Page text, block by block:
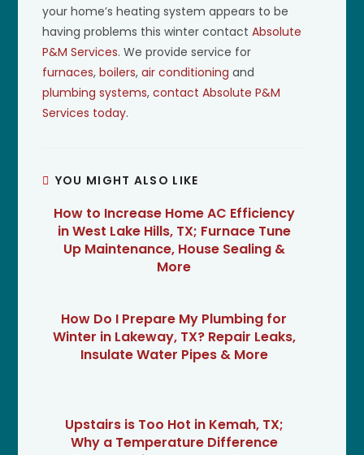
your home’s heating system appears to be
having problems this winter contactAbsolute
P&M Services. We provide service for
furnaces,boilers,air conditioning and
plumbing systems,contact Absolute P&M
Services today.
YOU MIGHT ALSO LIKE
How to Increase Home AC Efficiency
in West Lake Hills, TX; Furnace Tune
Up Maintenance, House Sealing &
More
How Do I Prepare My Plumbing for
Winter in Lakeway, TX? Repair Leaks,
Insulate Water Pipes & More
Upstairs is Too Hot in Kemah, TX;
Why a Temperature Difference